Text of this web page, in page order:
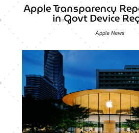
Apple Transparency
in Govt Device
Apple News